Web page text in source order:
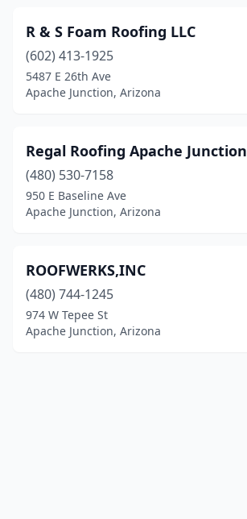
R & S Foam Roofing LLC
(602) 413-1925
5487 E 26th Ave
Apache Junction, Arizona
Regal Roofing Apache Junction
(480) 530-7158
950 E Baseline Ave
Apache Junction, Arizona
ROOFWERKS,INC
(480) 744-1245
974 W Tepee St
Apache Junction, Arizona